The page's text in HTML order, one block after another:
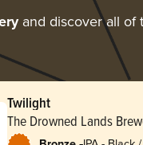
and discover all of
Twilight
The Drowned Lands